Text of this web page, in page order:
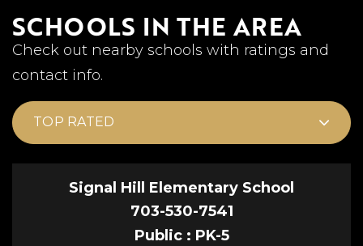
SCHOOLS IN THE AREA
Check out nearby schools with ratings and
contact info.
TOP RATED
Signal Hill Elementary School
703-530-7541
Public
PK-5